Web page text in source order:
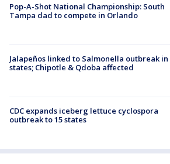
Pop-A-Shot National Championship: South
Tampa dad to compete in Orlando
Jalapeños linked to Salmonella outbreak in
states; Chipotle & Qdoba affected
CDC expands iceberg lettuce cyclospora
outbreak to 15 states